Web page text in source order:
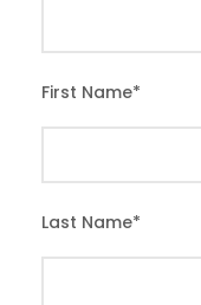
First Name*
Last Name*